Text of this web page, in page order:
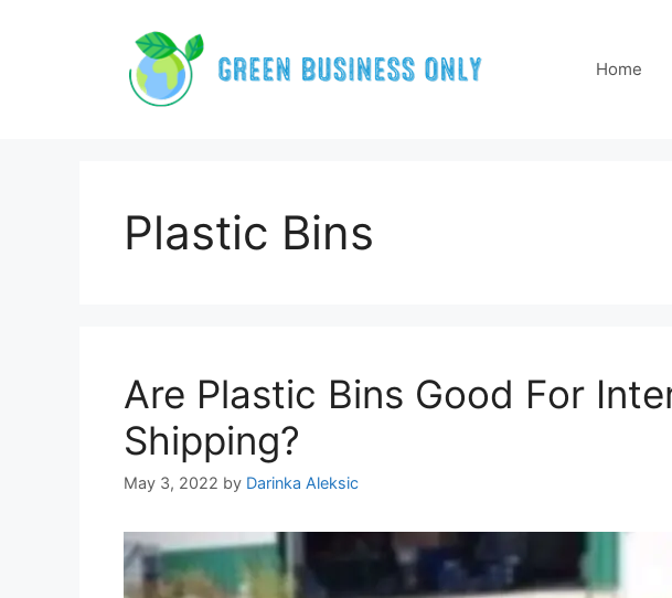
Home
Plastic Bins
Are Plastic Bins Good For
Shipping?
May 3, 2022 by Darinka Aleksic